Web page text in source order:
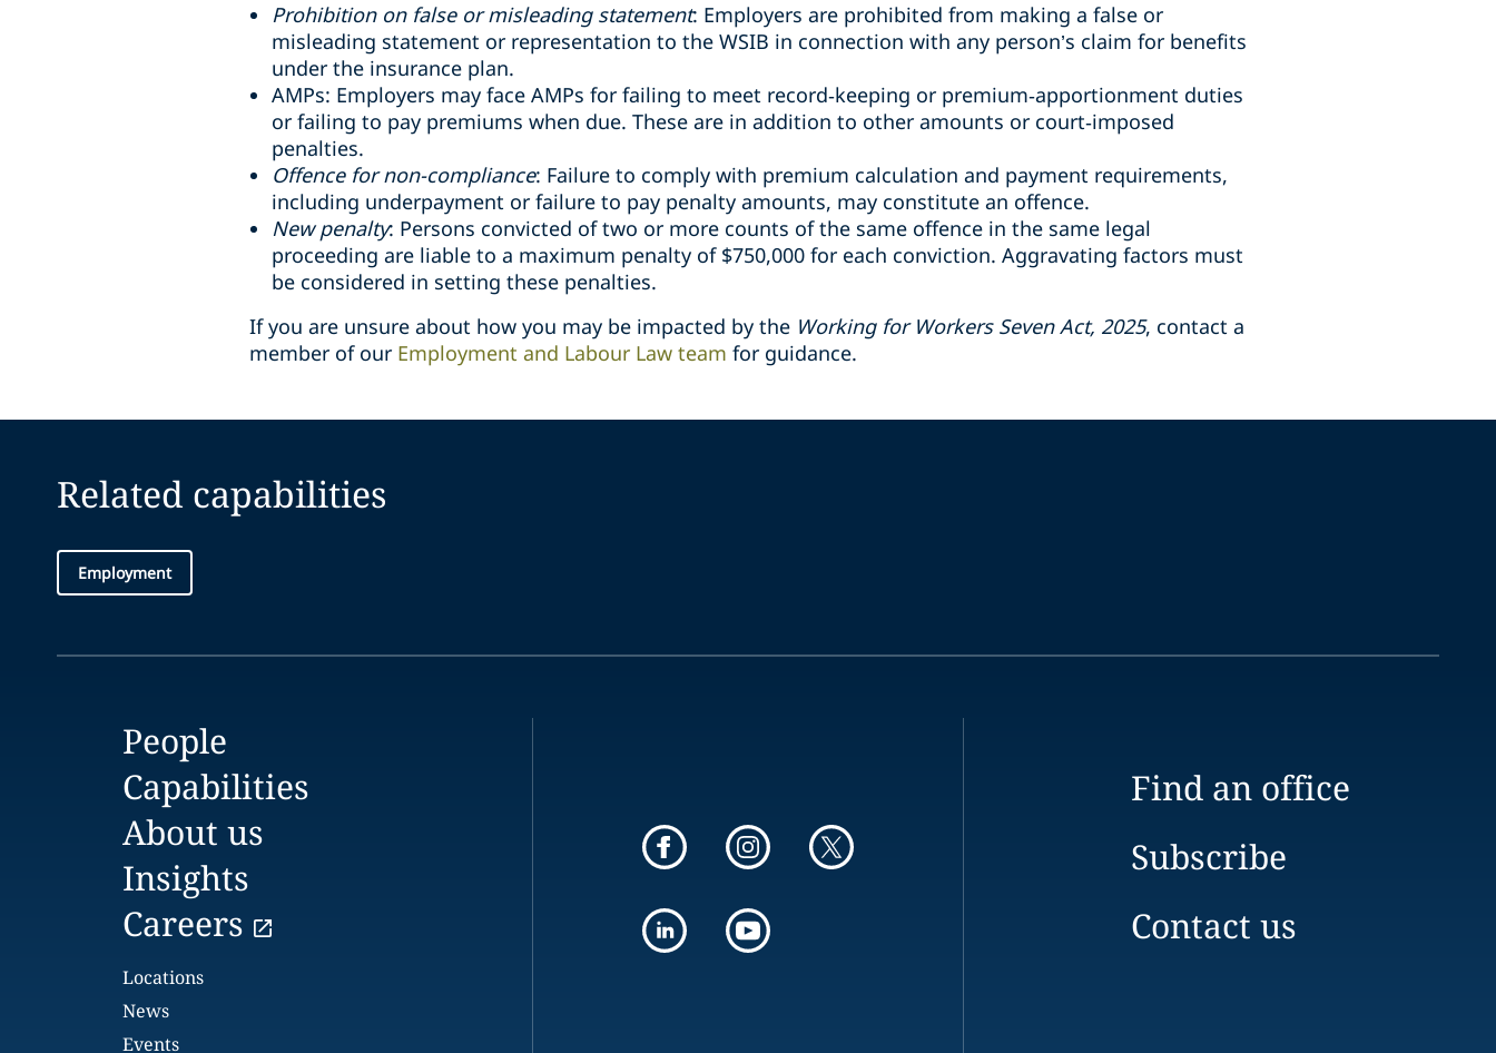
Prohibition on false or misleading statement: Employers are prohibited from making a false or
misleading statement or representation to the WSIB in connection with any person’s claim for benefits
under the insurance plan.
AMPs: Employers may face AMPs for failing to meet record‑keeping or premium‑apportionment duties
or failing to pay premiums when due. These are in addition to other amounts or court‑imposed
penalties.
Offence for non-compliance: Failure to comply with premium calculation and payment requirements,
including underpayment or failure to pay penalty amounts, may constitute an offence.
New penalty: Persons convicted of two or more counts of the same offence in the same legal
proceeding are liable to a maximum penalty of $750,000 for each conviction. Aggravating factors must
be considered in setting these penalties.
If you are unsure about how you may be impacted by the Working for Workers Seven Act, 2025, contact a
member of our Employment and Labour Law team for guidance.
Related capabilities
Employment
People
Capabilities
About us
Insights
Careers
Locations
News
Events
Find an office
Subscribe
Contact us